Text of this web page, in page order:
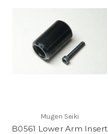
Mugen Seiki
B0561 Lower Arm Insert